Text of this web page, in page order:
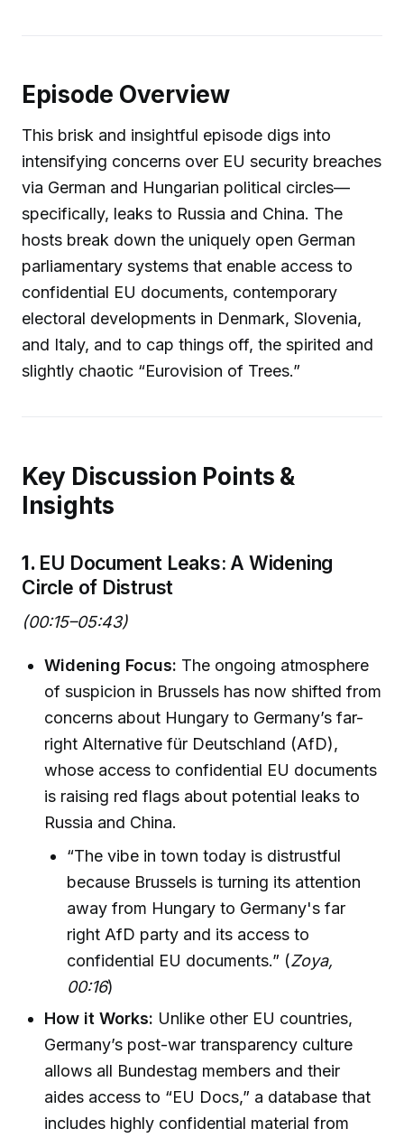
Episode Overview
This brisk and insightful episode digs into
intensifying concerns over EU security breaches
via German and Hungarian political circles—
specifically, leaks to Russia and China. The
hosts break down the uniquely open German
parliamentary systems that enable access to
confidential EU documents, contemporary
electoral developments in Denmark, Slovenia,
and Italy, and to cap things off, the spirited and
slightly chaotic “Eurovision of Trees.”
Key Discussion Points &
Insights
1. EU Document Leaks: A Widening
Circle of Distrust
(00:15–05:43)
Widening Focus: The ongoing atmosphere
of suspicion in Brussels has now shifted from
concerns about Hungary to Germany’s far-
right Alternative für Deutschland (AfD),
whose access to confidential EU documents
is raising red flags about potential leaks to
Russia and China.
“The vibe in town today is distrustful
because Brussels is turning its attention
away from Hungary to Germany's far
right AfD party and its access to
confidential EU documents.” (Zoya,
00:16)
How it Works: Unlike other EU countries,
Germany’s post-war transparency culture
allows all Bundestag members and their
aides access to “EU Docs,” a database that
includes highly confidential material from